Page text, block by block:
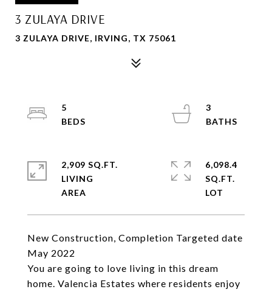
3 ZULAYA DRIVE
3 ZULAYA DRIVE, IRVING, TX 75061
New Construction, Completion Targeted date
May 2022
You are going to love living in this dream
home. Valencia Estates where residents enjoy
5
3
2,909 SQ.FT.
LIVING
6,098.4
SQ.FT.